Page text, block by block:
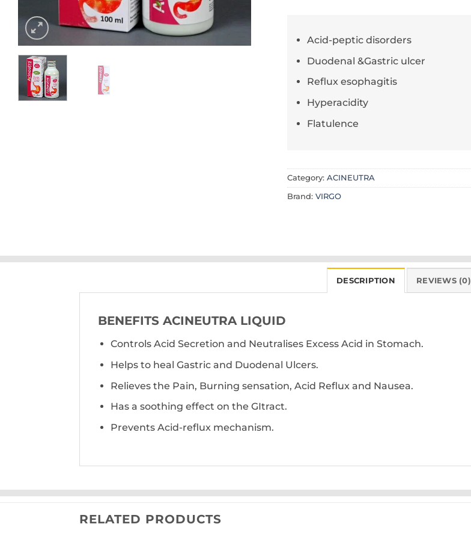
Acid-peptic disorders
Duodenal &Gastric ulcer
Reflux esophagitis
Hyperacidity
Flatulence
Category: ACINEUTRA
Brand: VIRGO
DESCRIPTION REVIEWS (0)
BENEFITS ACINEUTRA LIQUID
Controls Acid Secretion and Neutralises Excess Acid in Stomach.
Helps to heal Gastric and Duodenal Ulcers.
Relieves the Pain, Burning sensation, Acid Reflux and Nausea.
Has a soothing effect on the GItract.
Prevents Acid-reflux mechanism.
RELATED PRODUCTS